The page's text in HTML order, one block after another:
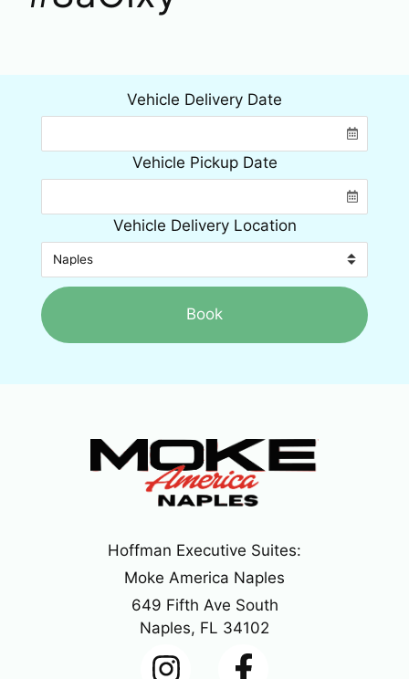
Vehicle Delivery Location
Vehicle Delivery Date
Vehicle Pickup Date
Book
Hoffman Executive Suites:
Moke America Naples
649 Fifth Ave South
Naples, FL 34102